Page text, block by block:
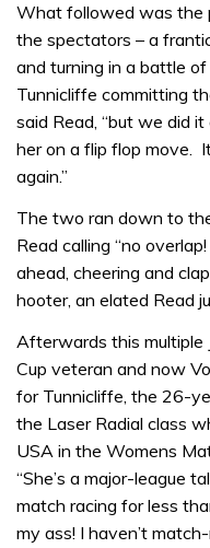
What followed was the
the spectators – a
and turning in a battle
Tunnicliffe committing
said Read, “but we did
her on a flip flop move.
again.”
The two ran down to
Read calling “no
ahead, cheering and
hooter, an elated Read
Afterwards this multiple
Cup veteran and now
for Tunnicliffe, the 26-
the Laser Radial class
USA in the Womens
“She’s a major-league
match racing for less
my ass! I haven’t